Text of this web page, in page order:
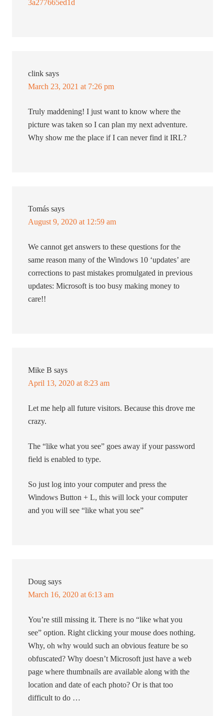
3a277665ed1d
clink says
March 23, 2021 at 7:26 pm
Truly maddening! I just want to know where the
picture was taken so I can plan my next adventure.
Why show me the place if I can never find it IRL?
Tomás says
August 9, 2020 at 12:59 am
We cannot get answers to these questions for the
same reason many of the Windows 10 ‘updates’ are
corrections to past mistakes promulgated in previous
updates: Microsoft is too busy making money to
care!!
Mike B says
April 13, 2020 at 8:23 am
Let me help all future visitors. Because this drove me
crazy.
The “like what you see” goes away if your password
field is enabled to type.
So just log into your computer and press the
Windows Button + L, this will lock your computer
and you will see “like what you see”
Doug says
March 16, 2020 at 6:13 am
You’re still missing it. There is no “like what you
see” option. Right clicking your mouse does nothing.
Why, oh why would such an obvious feature be so
obfuscated? Why doesn’t Microsoft just have a web
page where thumbnails are available along with the
location and date of each photo? Or is that too
difficult to do …